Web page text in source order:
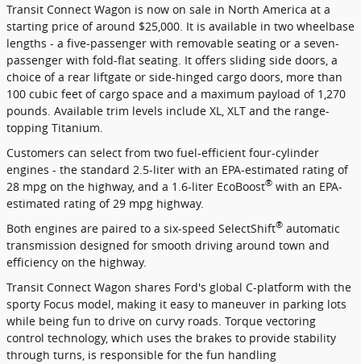
Transit Connect Wagon is now on sale in North America at a
starting price of around $25,000. It is available in two wheelbase
lengths - a five-passenger with removable seating or a seven-
passenger with fold-flat seating. It offers sliding side doors, a
choice of a rear liftgate or side-hinged cargo doors, more than
100 cubic feet of cargo space and a maximum payload of 1,270
pounds. Available trim levels include XL, XLT and the range-
topping Titanium.
Customers can select from two fuel-efficient four-cylinder
engines - the standard 2.5-liter with an EPA-estimated rating of
28 mpg on the highway, and a 1.6-liter EcoBoost® with an EPA-
estimated rating of 29 mpg highway.
Both engines are paired to a six-speed SelectShift® automatic
transmission designed for smooth driving around town and
efficiency on the highway.
Transit Connect Wagon shares Ford's global C-platform with the
sporty Focus model, making it easy to maneuver in parking lots
while being fun to drive on curvy roads. Torque vectoring
control technology, which uses the brakes to provide stability
through turns, is responsible for the fun handling